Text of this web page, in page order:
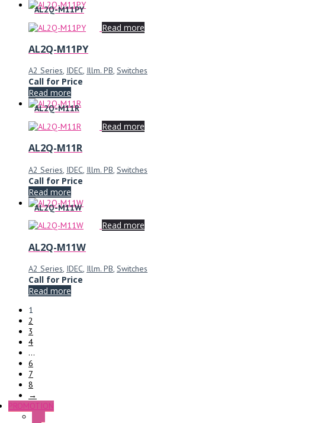
AL2Q-M11PY
Read more
AL2Q-M11PY
A2 Series, IDEC, Illm. PB, Switches
Call for Price
Read more
AL2Q-M11R
Read more
AL2Q-M11R
A2 Series, IDEC, Illm. PB, Switches
Call for Price
Read more
AL2Q-M11W
Read more
AL2Q-M11W
A2 Series, IDEC, Illm. PB, Switches
Call for Price
Read more
1
2
3
4
…
6
7
8
→
PROMOTION